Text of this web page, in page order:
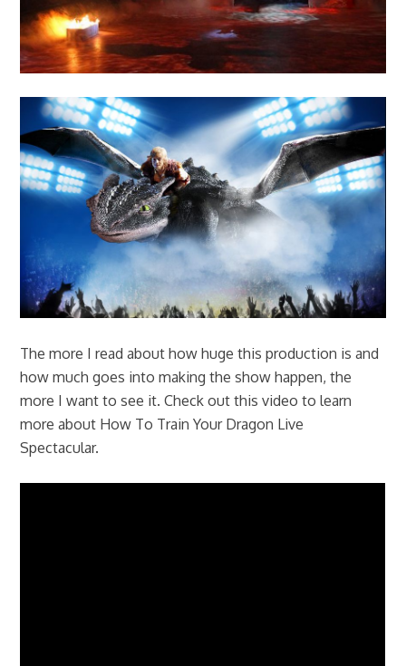
The more I read about how huge this production is and
how much goes into making the show happen, the
more I want to see it. Check out this video to learn
more about How To Train Your Dragon Live
Spectacular.